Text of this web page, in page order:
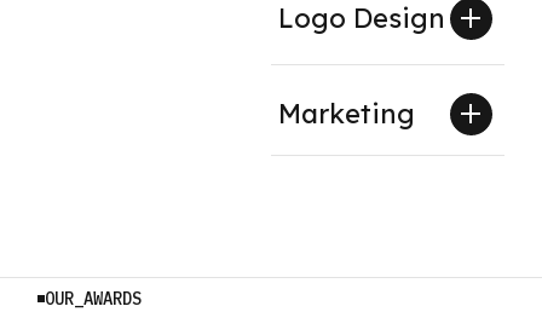
Logo Design
Marketing
OUR_AWARDS